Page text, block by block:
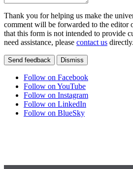
Thank you for helping us make the
comment will be forwarded to the editor
that this form is not intended to provide
need assistance, please contact us directly.
Send feedback Dismiss
Follow on Facebook
Follow on YouTube
Follow on Instagram
Follow on LinkedIn
Follow on BlueSky